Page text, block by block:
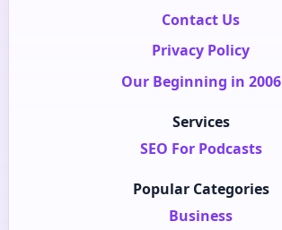
Contact Us
Privacy Policy
Our Beginning in 2006
Services
SEO For Podcasts
Popular Categories
Business